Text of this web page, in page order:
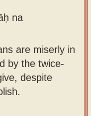
na
are miserly in
by the twice-
despite